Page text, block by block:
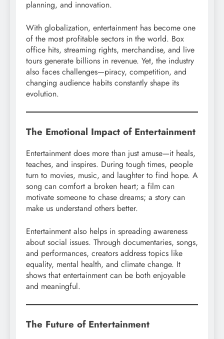
planning, and innovation.
With globalization, entertainment has become one
of the most profitable sectors in the world. Box
office hits, streaming rights, merchandise, and live
tours generate billions in revenue. Yet, the industry
also faces challenges—piracy, competition, and
changing audience habits constantly shape its
evolution.
The Emotional Impact of Entertainment
Entertainment does more than just amuse—it heals,
teaches, and inspires. During tough times, people
turn to movies, music, and laughter to find hope. A
song can comfort a broken heart; a film can
motivate someone to chase dreams; a story can
make us understand others better.
Entertainment also helps in spreading awareness
about social issues. Through documentaries, songs,
and performances, creators address topics like
equality, mental health, and climate change. It
shows that entertainment can be both enjoyable
and meaningful.
The Future of Entertainment